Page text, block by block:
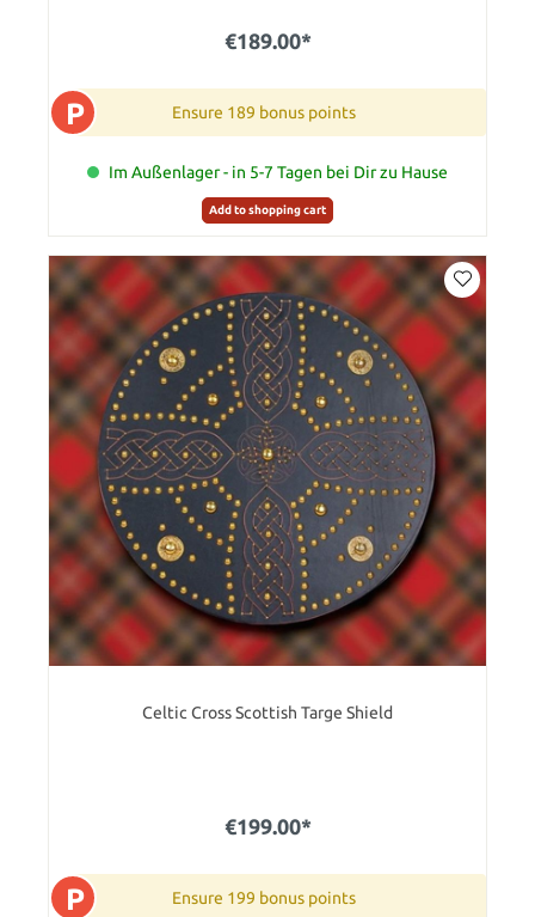
€189.00*
P Ensure 189 bonus points
Im Außenlager - in 5-7 Tagen bei Dir zu Hause
Add to shopping cart
Celtic Cross Scottish Targe Shield
€199.00*
P Ensure 199 bonus points